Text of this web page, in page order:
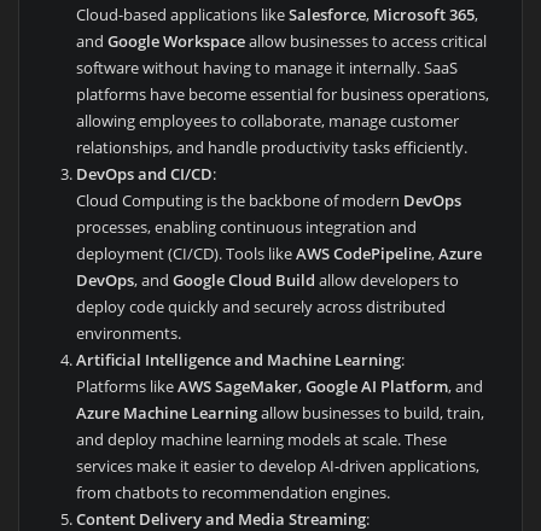
Cloud-based applications likeSalesforce, Microsoft 365,
andGoogle Workspaceallow businesses to access critical
software without having to manage it internally. SaaS
platforms have become essential for business operations,
allowing employees to collaborate, manage customer
relationships, and handle productivity tasks efficiently.
DevOps and CI/CD:
Cloud Computing is the backbone of modern DevOps
processes, enabling continuous integration and
deployment (CI/CD). Tools likeAWS CodePipeline,Azure
DevOps, andGoogle Cloud Build allow developers to
deploy code quickly and securely across distributed
environments.
Artificial Intelligence and Machine Learning:
Platforms likeAWS SageMaker,Google AI Platform, and
Azure Machine Learningallow businesses to build, train,
and deploy machine learning models at scale. These
services make it easier to develop AI-driven applications,
from chatbots to recommendation engines.
Content Delivery and Media Streaming: